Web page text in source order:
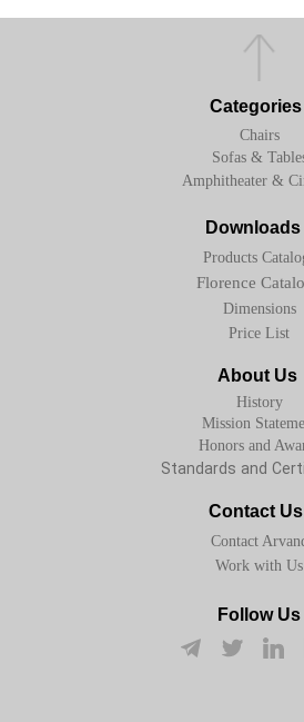
Categories
Chairs
Sofas &
Downloads
Products
Florence
Dimensions
About Us
History
Mission
Standards and
Honors and
Contact Us
Contact
Work with Us
Follow Us
Price List
Amphitheater &